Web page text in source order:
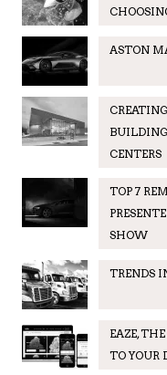
ASTON
CENTERS
TOP 7
SHOW
TRENDS
EAZE,
TO YOUR